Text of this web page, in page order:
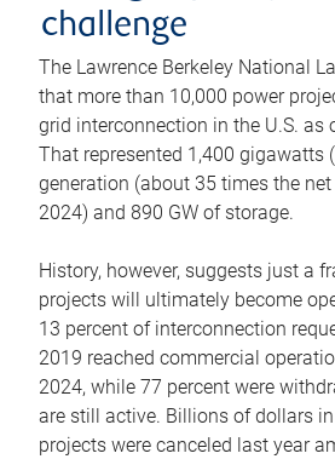
challenge
The Lawrence Berkeley National
that more than 10,000 power
grid interconnection in the U.S. as
That represented 1,400 gigawatts
generation (about 35 times the
2024) and 890 GW of storage.
History, however, suggests just a
projects will ultimately become
13 percent of interconnection
2019 reached commercial
2024, while 77 percent were
are still active. Billions of dollars
projects were canceled last year